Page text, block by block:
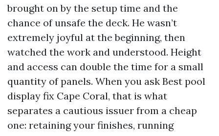
brought on by the setup time and the
chance of unsafe the deck. He wasn’t
extremely joyful at the beginning, then
watched the work and understood. Height
and access can double the time for a small
quantity of panels. When you ask Best pool
display fix Cape Coral, that is what
separates a cautious issuer from a cheap
one: retaining your finishes, running